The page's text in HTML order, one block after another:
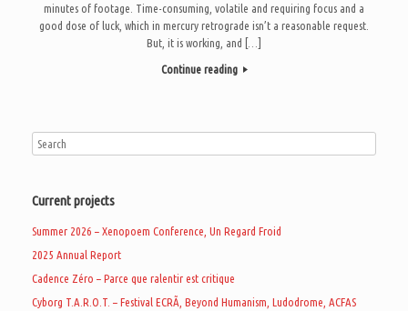
minutes of footage. Time-consuming, volatile and requiring focus and a
good dose of luck, which in mercury retrograde isn’t a reasonable request.
But, it is working, and […]
Continue reading
Current projects
Summer 2026 – Xenopoem Conference, Un Regard Froid
2025 Annual Report
Cadence Zéro – Parce que ralentir est critique
Cyborg T.A.R.O.T. – Festival ECRÃ, Beyond Humanism, Ludodrome, ACFAS